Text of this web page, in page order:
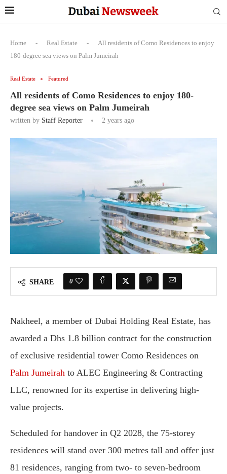
Home - Real Estate -
All residents of Como Residences to enjoy
180-degree sea views on Palm Jumeirah
Real Estate Featured
All residents of Como Residences to enjoy 180-
degree sea views on Palm Jumeirah
written by Staff Reporter 2 years ago
SHARE 0
Nakheel, a member of Dubai Holding Real Estate, has
awarded a Dhs 1.8 billion contract for the construction
of exclusive residential tower Como Residences on
Palm Jumeirah to ALEC Engineering & Contracting
LLC, renowned for its expertise in delivering high-
value projects.
Scheduled for handover in Q2 2028, the 75-storey
residences will stand over 300 metres tall and offer just
81 residences, ranging from two- to seven-bedroom